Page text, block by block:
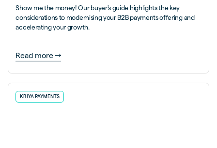
Show me the money! Our buyer's guide highlights the key
considerations to modernising your B2B payments offering and
accelerating your growth.
Read more
KRIYA PAYMENTS